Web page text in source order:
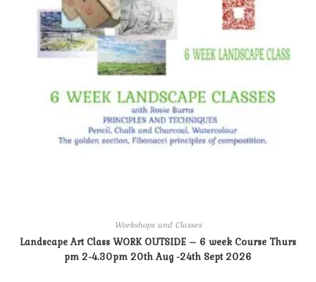
Workshops and Classes
Landscape Art Class WORK OUTSIDE – 6 week Course Thurs
pm 2-4.30pm 20th Aug -24th Sept 2026